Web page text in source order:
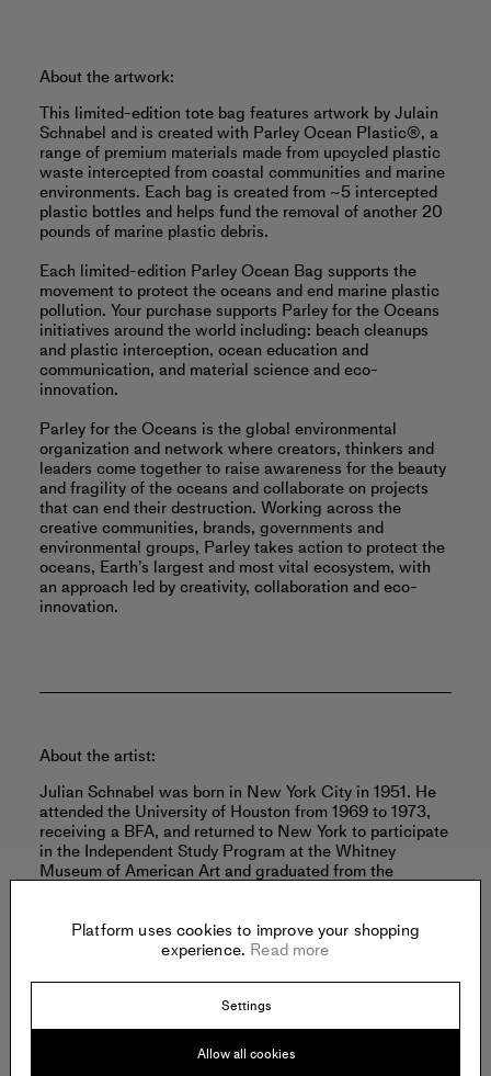
About the artwork:
This limited-edition tote bag features artwork by Julain
Schnabel and is created with Parley Ocean Plastic®, a
range of premium materials made from upcycled plastic
waste intercepted from coastal communities and marine
environments. Each bag is created from ~5 intercepted
plastic bottles and helps fund the removal of another 20
pounds of marine plastic debris.
Each limited-edition Parley Ocean Bag supports the
movement to protect the oceans and end marine plastic
pollution. Your purchase supports Parley for the Oceans
initiatives around the world including: beach cleanups
and plastic interception, ocean education and
communication, and material science and eco-
innovation.
Parley for the Oceans is the global environmental
organization and network where creators, thinkers and
leaders come together to raise awareness for the beauty
and fragility of the oceans and collaborate on projects
that can end their destruction. Working across the
creative communities, brands, governments and
environmental groups, Parley takes action to protect the
oceans, Earth’s largest and most vital ecosystem, with
an approach led by creativity, collaboration and eco-
innovation.
About the artist:
Julian Schnabel was born in New York City in 1951. He
attended the University of Houston from 1969 to 1973,
receiving a BFA, and returned to New York to participate
in the Independent Study Program at the Whitney
Museum of American Art and graduated from the
Platform uses cookies to improve your shopping
experience. Read more
Settings
Allow all cookies